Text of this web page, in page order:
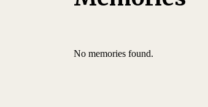
No memories found.